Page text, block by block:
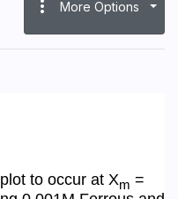
more_vert More Options